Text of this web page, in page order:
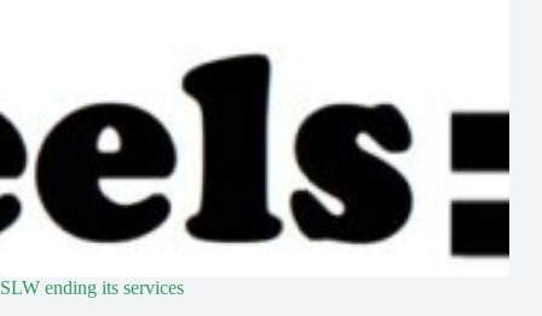
SLW ending its services